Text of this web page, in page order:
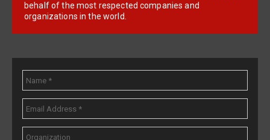
behalf of the most respected companies and
organizations in the world.